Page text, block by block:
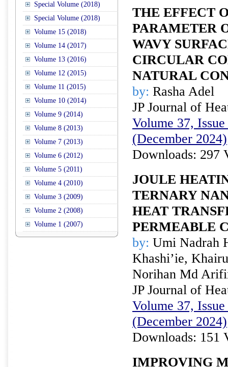
Special Volume (2018)
Special Volume (2018)
Volume 15 (2018)
Volume 14 (2017)
Volume 13 (2016)
Volume 12 (2015)
Volume 11 (2015)
Volume 10 (2014)
Volume 9 (2014)
Volume 8 (2013)
Volume 7 (2013)
Volume 6 (2012)
Volume 5 (2011)
Volume 4 (2010)
Volume 3 (2009)
Volume 2 (2008)
Volume 1 (2007)
THE EFFECT
PARAMETER
WAVY
CIRCULAR
NATURAL
by: Rasha Adel
JP Journal of
Volume 37,
(December 2024)
Downloads: 297
JOULE
TERNARY
HEAT
PERMEABLE
by: Umi Nadrah
Khashi’ie,
Norihan Md
JP Journal of
Volume 37,
(December 2024)
Downloads: 151
IMPROVING